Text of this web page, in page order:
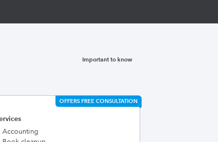
Important to know
OFFERS FREE CONSULTATION
Accounting